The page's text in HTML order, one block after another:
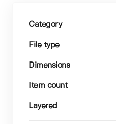
Category
File type
Dimensions
Item count
Layered